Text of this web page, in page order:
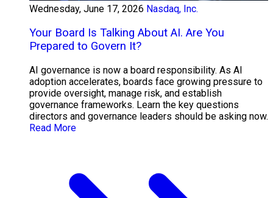
Wednesday, June 17, 2026 Nasdaq, Inc.
Your Board Is Talking About AI. Are You
Prepared to Govern It?
AI governance is now a board responsibility. As AI
adoption accelerates, boards face growing pressure to
provide oversight, manage risk, and establish
governance frameworks. Learn the key questions
directors and governance leaders should be asking now.
Read More